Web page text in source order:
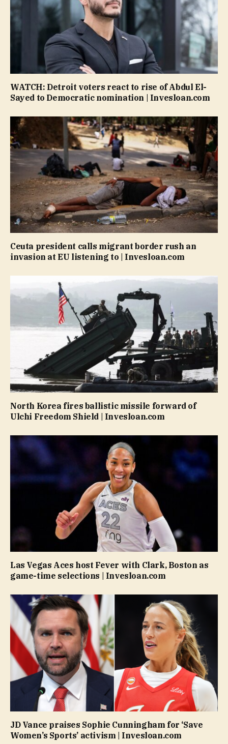
WATCH: Detroit voters react to rise of Abdul El-
Sayed to Democratic nomination | Invesloan.com
Ceuta president calls migrant border rush an
invasion at EU listening to | Invesloan.com
North Korea fires ballistic missile forward of
Ulchi Freedom Shield | Invesloan.com
Las Vegas Aces host Fever with Clark, Boston as
game-time selections | Invesloan.com
JD Vance praises Sophie Cunningham for ‘Save
Women’s Sports’ activism | Invesloan.com